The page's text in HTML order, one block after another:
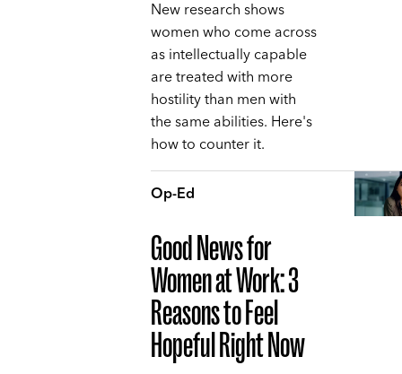
New research shows
women who come across
as intellectually capable
are treated with more
hostility than men with
the same abilities. Here's
how to counter it.
Op-Ed
Good News for
Women at Work: 3
Reasons to Feel
Hopeful Right Now